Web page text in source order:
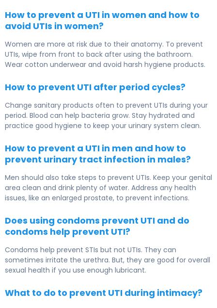
How to prevent a UTI in women and how to
avoid UTIs in women?
Women are more at risk due to their anatomy. To prevent
UTIs, wipe from front to back after using the bathroom.
Wear cotton underwear and avoid harsh hygiene products.
How to prevent UTI after period cycles?
Change sanitary products often to prevent UTIs during your
period. Blood can help bacteria grow. Stay hydrated and
practice good hygiene to keep your urinary system clean.
How to prevent a UTI in men and how to
prevent urinary tract infection in males?
Men should also take steps to prevent UTIs. Keep your genital
area clean and drink plenty of water. Address any health
issues, like an enlarged prostate, to prevent infections.
Does using condoms prevent UTI and do
condoms help prevent UTI?
Condoms help prevent STIs but not UTIs. They can
sometimes irritate the urethra. But, they are good for overall
sexual health if you use enough lubricant.
What to do to prevent UTI during intimacy?